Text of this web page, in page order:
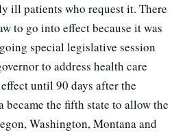
ill patients who request it. There
to go into effect because it was
special legislative session
to address health care
until 90 days after the
became the fifth state to allow the
Washington, Montana and